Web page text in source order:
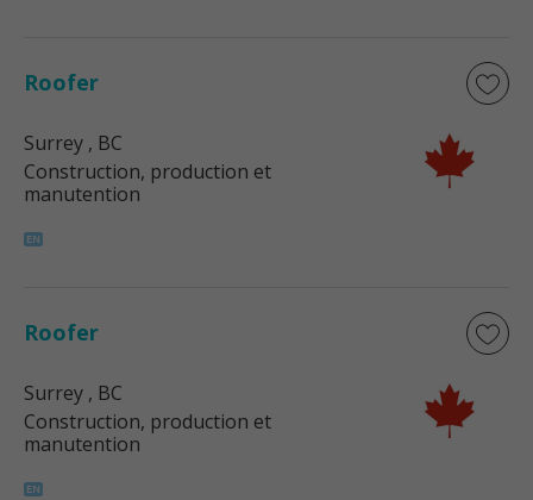
Roofer
Surrey , BC
Construction, production et
manutention
Roofer
Surrey , BC
Construction, production et
manutention